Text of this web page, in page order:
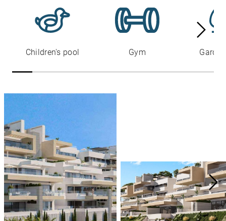
Children's pool Gym